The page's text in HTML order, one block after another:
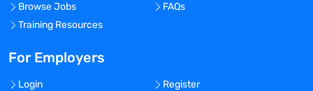
Browse Jobs
FAQs
Training Resources
For Employers
Login
Register